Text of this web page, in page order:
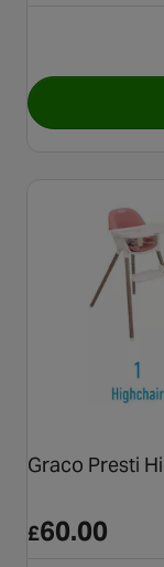
Graco Presti
£60.00